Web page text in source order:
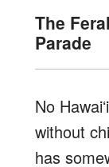
The
Parade
No
without
has